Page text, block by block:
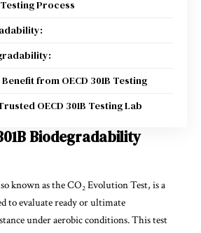
Testing Process
from OECD 301B Testing
OECD 301B Testing Lab
Biodegradability
known as the CO₂ Evolution Test, is a
to evaluate ready or ultimate
under aerobic conditions. This test